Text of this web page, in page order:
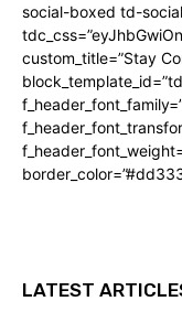
social-boxed td-
custom_title=”Stay
LATEST